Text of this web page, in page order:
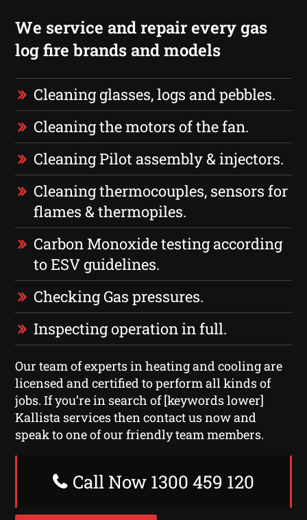
We service and repair every gas
log fire brands and models
Cleaning glasses, logs and pebbles.
Cleaning the motors of the fan.
Cleaning Pilot assembly & injectors.
Cleaning thermocouples, sensors for
flames & thermopiles.
Carbon Monoxide testing according
to ESV guidelines.
Checking Gas pressures.
Inspecting operation in full.
Our team of experts in heating and cooling are
licensed and certified to perform all kinds of
jobs. If you’re in search of [keywords lower]
Kallista services then contact us now and
speak to one of our friendly team members.
Call Now 1300 459 120